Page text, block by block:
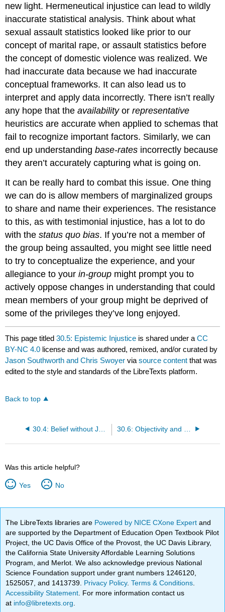
new light. Hermeneutical injustice can lead to wildly
inaccurate statistical analysis. Think about what
sexual assault statistics looked like prior to our
concept of marital rape, or assault statistics before
the concept of domestic violence was realized. We
had inaccurate data because we had inaccurate
conceptual frameworks. It can also lead us to
interpret and apply data incorrectly. There isn’t really
any hope that theavailabilityorrepresentative
heuristics are accurate when applied to schemas that
fail to recognize important factors. Similarly, we can
end up understandingbase-rates incorrectly because
they aren’t accurately capturing what is going on.
It can be really hard to combat this issue. One thing
we can do is allow members of marginalized groups
to share and name their experiences. The resistance
to this, as with testimonial injustice, has a lot to do
with thestatus quo bias. If you’re not a member of
the group being assaulted, you might see little need
to try to conceptualize the experience, and your
allegiance to yourin-group might prompt you to
actively oppose changes in understanding that could
mean members of your group might be deprived of
some of the privileges they’ve long enjoyed.
This page titled30.5: Epistemic Injustice is shared under aCC
BY-NC 4.0 license and was authored, remixed, and/or curated by
Jason Southworth and Chris Swoyer viasource content that was
edited to the style and standards of the LibreTexts platform.
Back to top
Was this article helpful?
Yes No
The LibreTexts libraries are Powered by NICE CXone Expertand
are supported by the Department of Education Open Textbook Pilot
Project, the UC Davis Office of the Provost, the UC Davis Library,
the California State University Affordable Learning Solutions
Program, and Merlot. We also acknowledge previous National
Science Foundation support under grant numbers 1246120,
1525057, and 1413739. Privacy Policy.Terms & Conditions
Accessibility Statement . For more information contact us
at info@libretexts.org